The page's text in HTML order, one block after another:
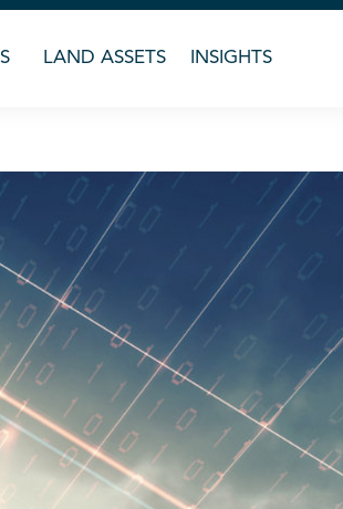
LAND ASSETS INSIGHTS